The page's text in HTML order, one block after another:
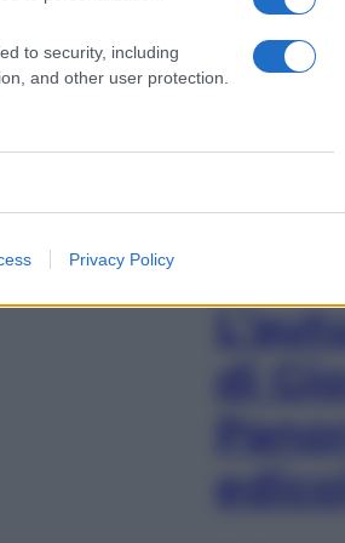
to security, including
and other user protection.
Privacy Policy
di